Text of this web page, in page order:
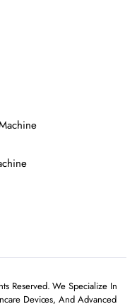
Reserved. We Specialize In
Devices, And Advanced